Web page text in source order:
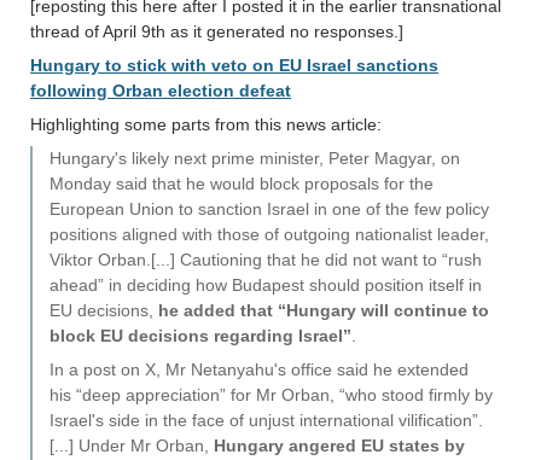
[reposting this here after I posted it in the earlier transnational
thread of April 9th as it generated no responses.]
Hungary to stick with veto on EU Israel sanctions
following Orban election defeat
Highlighting some parts from this news article:
Hungary's likely next prime minister, Peter Magyar, on
Monday said that he would block proposals for the
European Union to sanction Israel in one of the few policy
positions aligned with those of outgoing nationalist leader,
Viktor Orban.[...] Cautioning that he did not want to “rush
ahead” in deciding how Budapest should position itself in
EU decisions, he added that “Hungary will continue to
block EU decisions regarding Israel”
In a post on X, Mr Netanyahu's office said he extended
his “deep appreciation” for Mr Orban, “who stood firmly by
Israel's side in the face of unjust international vilification”.
[...] Under Mr Orban, Hungary angered EU states by